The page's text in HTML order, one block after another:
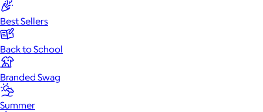
Best Sellers
Back to School
Branded Swag
Summer